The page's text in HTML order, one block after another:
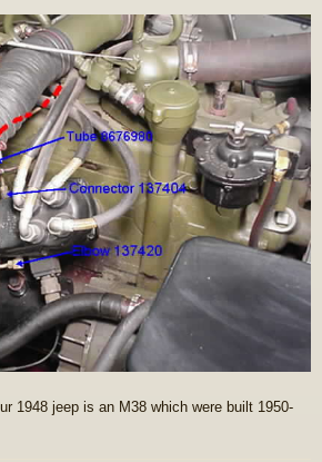
1948 jeep is an M38 which were built 1950-